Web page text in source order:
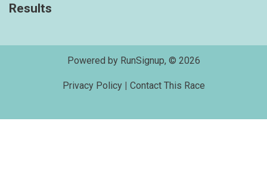
Results
Powered by RunSignup, © 2026
Privacy Policy| Contact This Race